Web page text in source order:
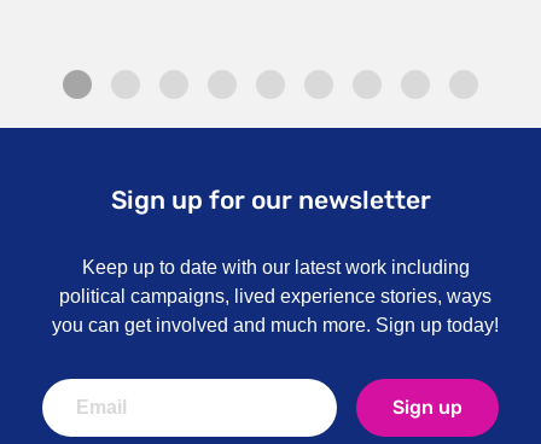
Sign up for our newsletter
Keep up to date with our latest work including
political campaigns, lived experience stories, ways
you can get involved and much more. Sign up today!
Sign up